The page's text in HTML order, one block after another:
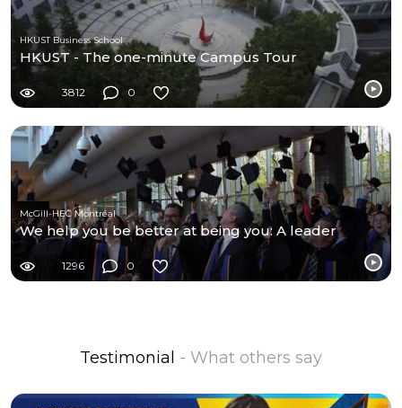
HKUST Business School
HKUST - The one-minute Campus Tour
3812 0
McGill-HEC Montréal
We help you be better at being you: A leader
1296 0
Testimonial - What others say